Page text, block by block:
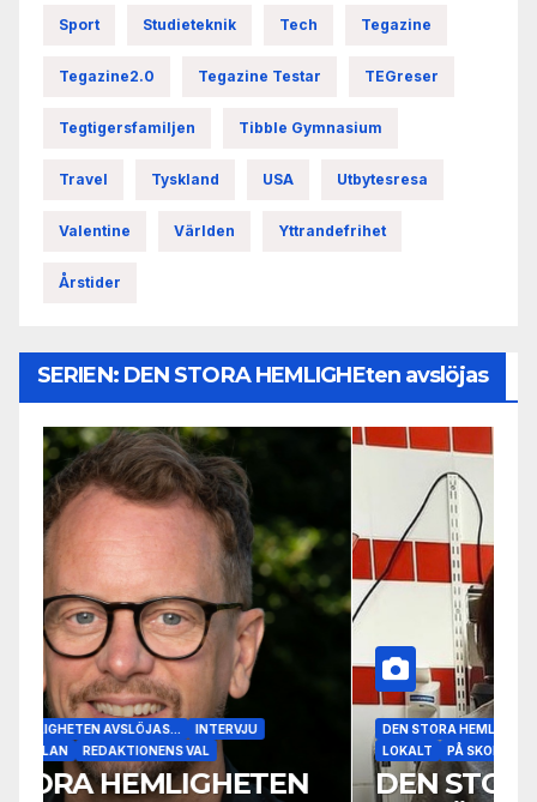
Sport Studieteknik Tech Tegazine
Tegazine2.0 Tegazine Testar TEGreser
Tegtigersfamiljen Tibble Gymnasium
Travel Tyskland USA Utbytesresa
Valentine Världen Yttrandefrihet
Årstider
SERIEN: DEN STORA HEMLIGHEten avslöjas
DEN STORA HEMLIGHETEN AVSLÖJAS...
INTERVJU
LOKALT
PÅ SKOLAN
DEN STORA HEMLIGHETEN